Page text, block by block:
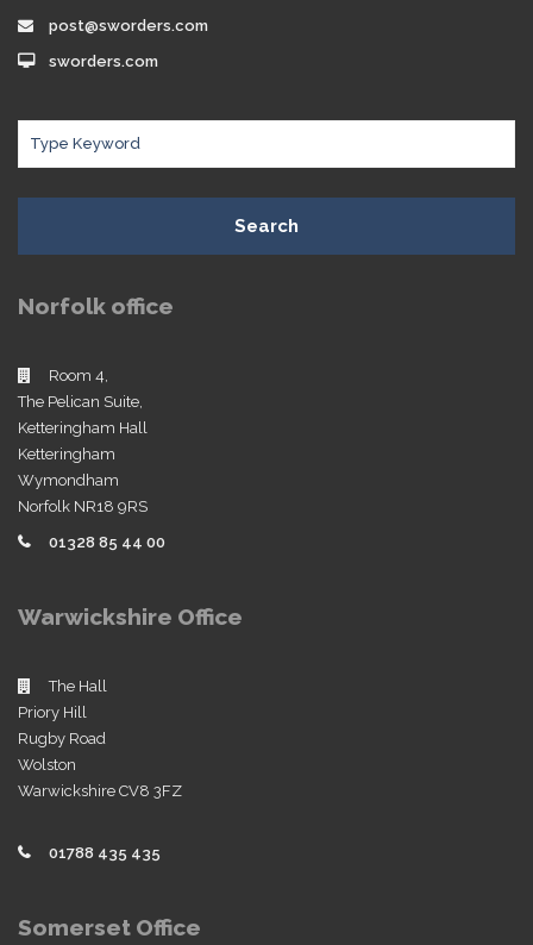
post@sworders.com
sworders.com
Search
Norfolk office
Room 4,
The Pelican Suite,
Ketteringham Hall
Ketteringham
Wymondham
Norfolk NR18 9RS
01328 85 44 00
Warwickshire Office
The Hall
Priory Hill
Rugby Road
Wolston
Warwickshire CV8 3FZ
01788 435 435
Somerset Office